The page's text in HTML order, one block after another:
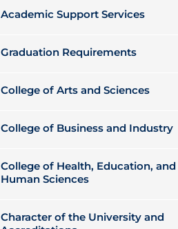
Academic Support Services
Graduation Requirements
College of Arts and Sciences
College of Business and Industry
College of Health, Education, and
Human Sciences
Character of the University and